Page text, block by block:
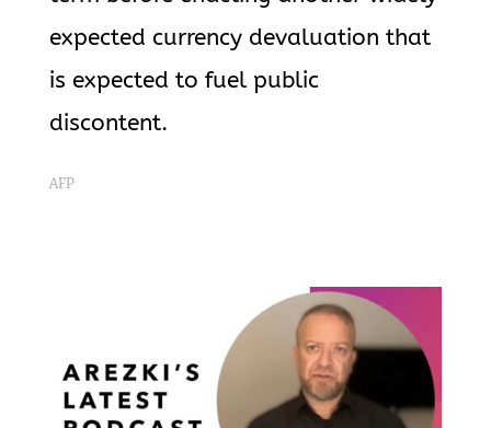
expected currency devaluation that
is expected to fuel public
discontent.
AFP